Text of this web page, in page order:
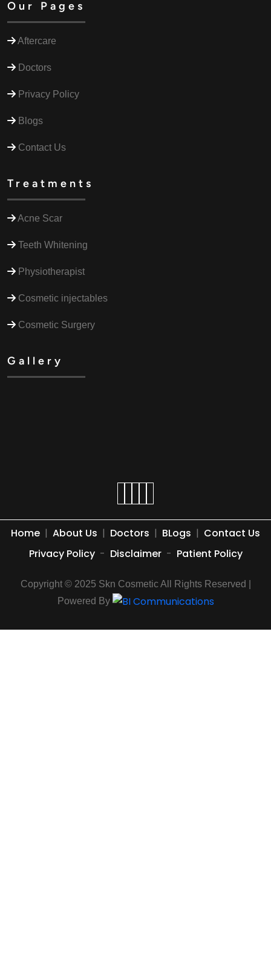
Our Pages
Aftercare
Doctors
Privacy Policy
Blogs
Contact Us
Treatments
Acne Scar
Teeth Whitening
Physiotherapist
Cosmetic injectables
Cosmetic Surgery
Gallery
Home | About Us | Doctors | BLogs | Contact Us
Privacy Policy - Disclaimer - Patient Policy
Copyright © 2025 Skn Cosmetic All Rights Reserved |
Powered By